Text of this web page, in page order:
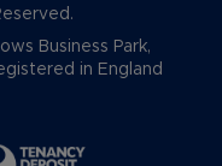
Business Park,
in England